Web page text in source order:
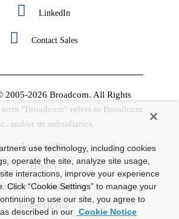
LinkedIn
Contact Sales
2005-2026 Broadcom. All Rights
term "Broadcom" refers to Broadcom
and/or its subsidiaries.
Accessibility
Privacy
Supplier Responsibility
Terms Of Use
use technology, including cookies
operate the site, analyze site usage,
interactions, improve your experience
Click “Cookie Settings” to manage your
to use our site, you agree to
described in our Cookie Notice